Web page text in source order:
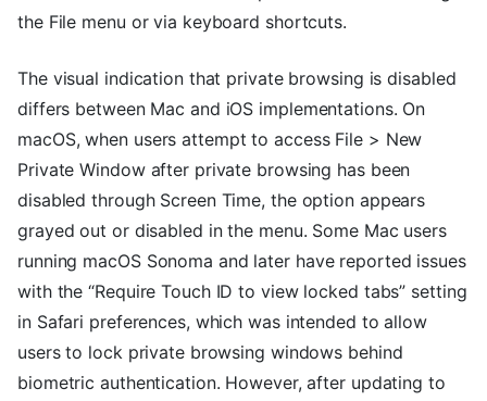
the File menu or via keyboard shortcuts.
The visual indication that private browsing is disabled
differs between Mac and iOS implementations. On
macOS, when users attempt to access File > New
Private Window after private browsing has been
disabled through Screen Time, the option appears
grayed out or disabled in the menu. Some Mac users
running macOS Sonoma and later have reported issues
with the “Require Touch ID to view locked tabs” setting
in Safari preferences, which was intended to allow
users to lock private browsing windows behind
biometric authentication. However, after updating to